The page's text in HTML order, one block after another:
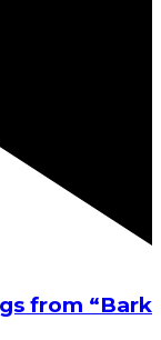
from “Bark